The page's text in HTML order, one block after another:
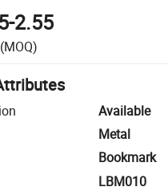
2.55
(MOQ)
Available
Metal
Bookmark
LBM010